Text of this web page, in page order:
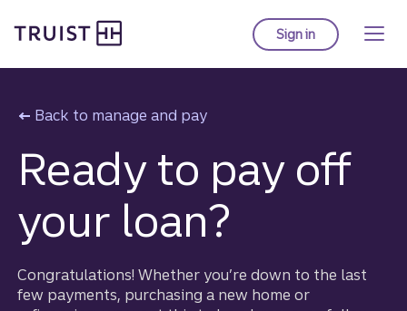
to
Sign into Truist online
Back to manage and pay
Ready to pay off
your loan?
Congratulations! Whether you’re down to the last
few payments, purchasing a new home or